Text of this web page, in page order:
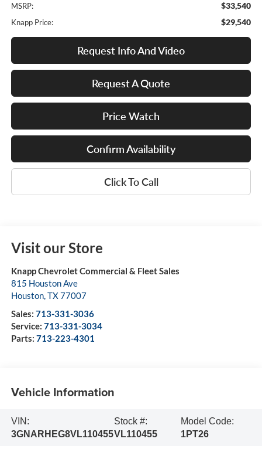
MSRP: $33,540
Knapp Price: $29,540
Request Info And Video
Request A Quote
Price Watch
Confirm Availability
Click To Call
Visit our Store
Knapp Chevrolet Commercial & Fleet Sales
815 Houston Ave
Houston,TX77007
Sales: 713-331-3036
Service: 713-331-3034
Parts: 713-223-4301
Vehicle Information
VIN:
3GNARHEG8VL110455
Stock #:
VL110455
Model Code:
1PT26